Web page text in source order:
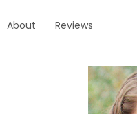
About Reviews